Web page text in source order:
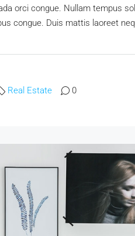
orci congue. Nullam tempus
congue. Duis mattis laoreet
Real Estate 0